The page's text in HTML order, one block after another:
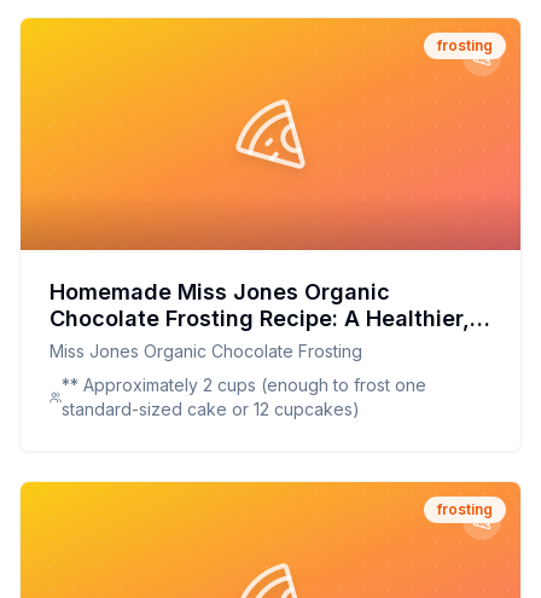
frosting
Homemade Miss Jones Organic
Chocolate Frosting Recipe: A Healthier,
Tastier Twist on a Classic Favorite
Miss Jones Organic Chocolate Frosting
** Approximately 2 cups (enough to frost one
standard-sized cake or 12 cupcakes)
frosting